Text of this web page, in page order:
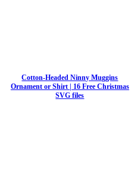
Cotton-Headed Ninny Muggins
Ornament or Shirt | 16 Free Christmas
SVG files